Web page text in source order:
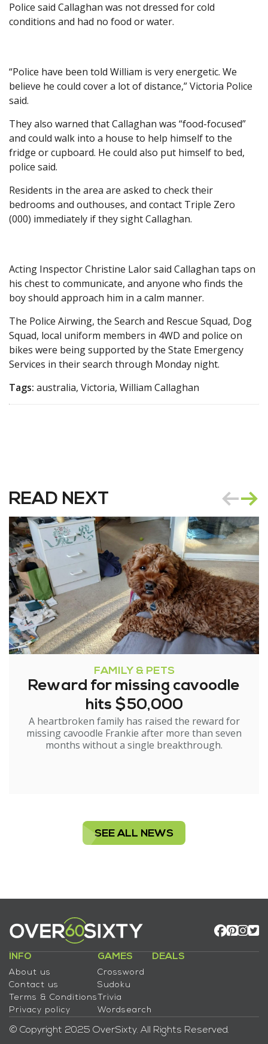
Police said Callaghan was not dressed for cold
conditions and had no food or water.
“Police have been told William is very energetic. We
believe he could cover a lot of distance,” Victoria Police
said.
They also warned that Callaghan was “food-focused”
and could walk into a house to help himself to the
fridge or cupboard. He could also put himself to bed,
police said.
Residents in the area are asked to check their
bedrooms and outhouses, and contact Triple Zero
(000) immediately if they sight Callaghan.
Acting Inspector Christine Lalor said Callaghan taps on
his chest to communicate, and anyone who finds the
boy should approach him in a calm manner.
The Police Airwing, the Search and Rescue Squad, Dog
Squad, local uniform members in 4WD and police on
bikes were being supported by the State Emergency
Services in their search through Monday night.
Tags: australia, Victoria, William Callaghan
READ NEXT
FAMILY & PETS
Reward for missing cavoodle
hits $50,000
A heartbroken family has raised the reward for
missing cavoodle Frankie after more than seven
months without a single breakthrough.
SEE ALL NEWS
INFO
About us
Contact us
Terms & Conditions
Privacy policy
GAMES
Crossword
Sudoku
Trivia
Wordsearch
DEALS
© Copyright 2025 OverSixty. All Rights Reserved.